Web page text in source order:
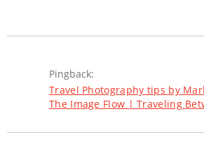
Pingback:
Travel Photography tips by
The Image Flow | Traveling